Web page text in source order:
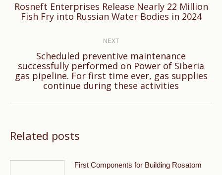
Previous
Rosneft Enterprises Release Nearly 22 Million
Fish Fry into Russian Water Bodies in 2024
NEXT
Next
post:
Scheduled preventive maintenance
successfully performed on Power of Siberia
gas pipeline. For first time ever, gas supplies
continue during these activities
Related posts
First Components for Building Rosatom